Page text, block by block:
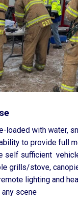
loaded with water,
to provide full
self sufficient
grills/stove,
lighting and
scene